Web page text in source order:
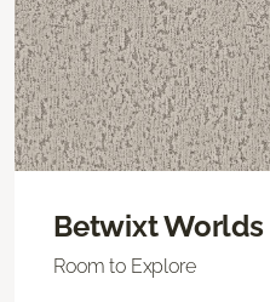
Betwixt Worlds
Room to Explore